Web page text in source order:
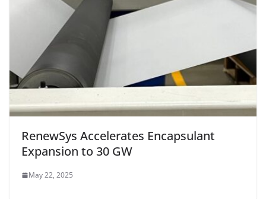
RenewSys Accelerates Encapsulant
Expansion to 30 GW
May 22, 2025